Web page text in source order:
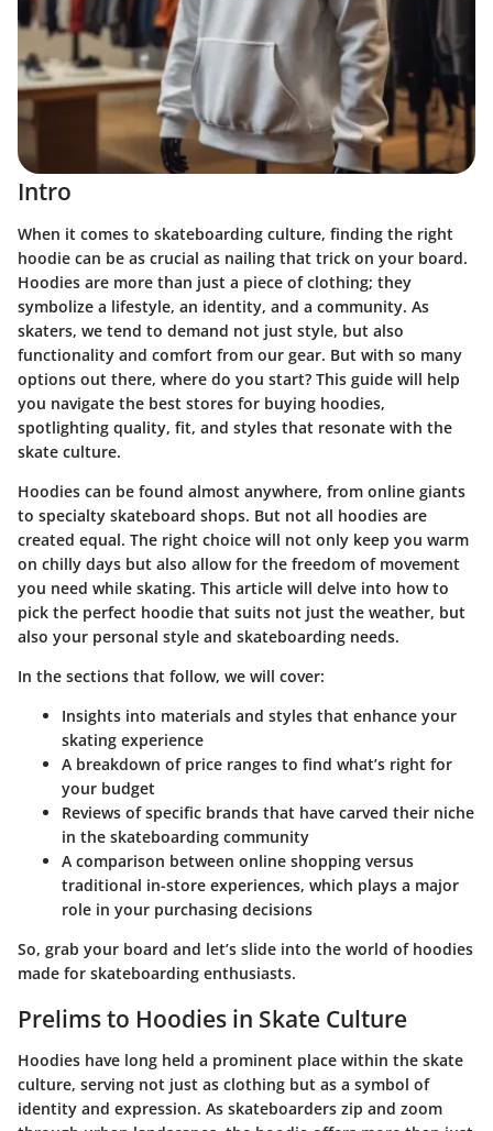
Intro
When it comes to skateboarding culture, finding the right
hoodie can be as crucial as nailing that trick on your board.
Hoodies are more than just a piece of clothing; they
symbolize a lifestyle, an identity, and a community. As
skaters, we tend to demand not just style, but also
functionality and comfort from our gear. But with so many
options out there, where do you start? This guide will help
you navigate the best stores for buying hoodies,
spotlighting quality, fit, and styles that resonate with the
skate culture.
Hoodies can be found almost anywhere, from online giants
to specialty skateboard shops. But not all hoodies are
created equal. The right choice will not only keep you warm
on chilly days but also allow for the freedom of movement
you need while skating. This article will delve into how to
pick the perfect hoodie that suits not just the weather, but
also your personal style and skateboarding needs.
In the sections that follow, we will cover:
Insights into materials and styles that enhance your
skating experience
A breakdown of price ranges to find what’s right for
your budget
Reviews of specific brands that have carved their niche
in the skateboarding community
A comparison between online shopping versus
traditional in-store experiences, which plays a major
role in your purchasing decisions
So, grab your board and let’s slide into the world of hoodies
made for skateboarding enthusiasts.
Prelims to Hoodies in Skate Culture
Hoodies have long held a prominent place within the skate
culture, serving not just as clothing but as a symbol of
identity and expression. As skateboarders zip and zoom